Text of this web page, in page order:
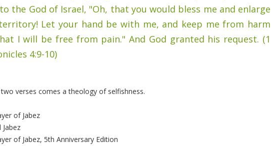
the God of Israel, "Oh, that you would bless me and enlarge
Let your hand be with me, and keep me from harm
I will be free from pain." And God granted his request. (1
4:9-10)
verses comes a theology of selfishness.
of Jabez
Jabez
of Jabez, 5th Anniversary Edition